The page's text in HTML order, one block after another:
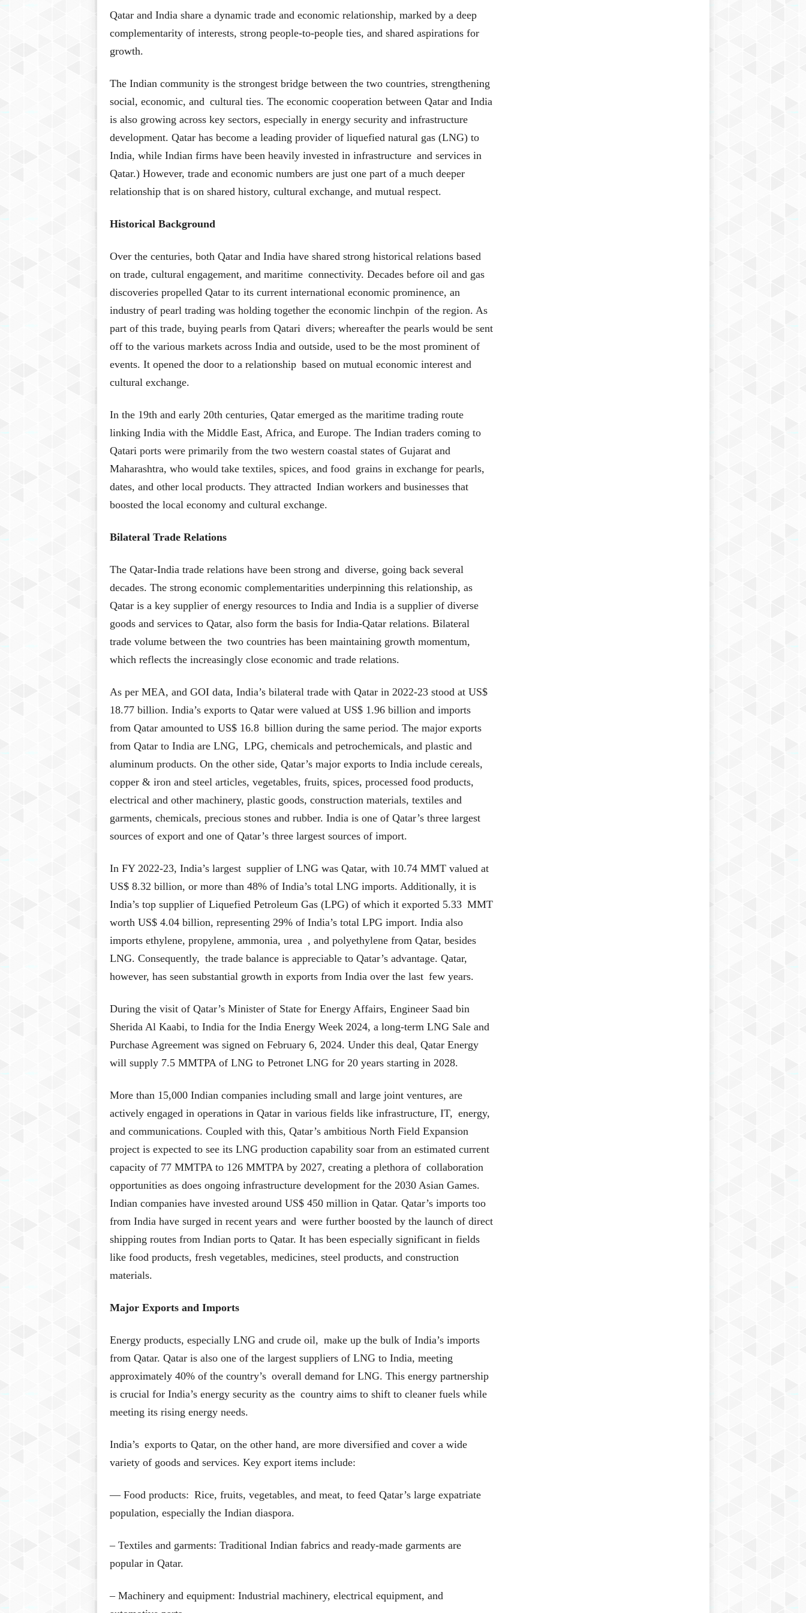
Qatar and India share a dynamic trade and economic relationship, marked by a deep
complementarity of interests, strong people-to-people ties, and shared aspirations for
growth.
The Indian community is the strongest bridge between the two countries, strengthening
social, economic, and cultural ties. The economic cooperation between Qatar and India
is also growing across key sectors, especially in energy security and infrastructure
development. Qatar has become a leading provider of liquefied natural gas (LNG) to
India, while Indian firms have been heavily invested in infrastructure and services in
Qatar.) However, trade and economic numbers are just one part of a much deeper
relationship that is on shared history, cultural exchange, and mutual respect.
Historical Background
Over the centuries, both Qatar and India have shared strong historical relations based
on trade, cultural engagement, and maritime connectivity. Decades before oil and gas
discoveries propelled Qatar to its current international economic prominence, an
industry of pearl trading was holding together the economic linchpin of the region. As
part of this trade, buying pearls from Qatari divers; whereafter the pearls would be sent
off to the various markets across India and outside, used to be the most prominent of
events. It opened the door to a relationship based on mutual economic interest and
cultural exchange.
In the 19th and early 20th centuries, Qatar emerged as the maritime trading route
linking India with the Middle East, Africa, and Europe. The Indian traders coming to
Qatari ports were primarily from the two western coastal states of Gujarat and
Maharashtra, who would take textiles, spices, and food grains in exchange for pearls,
dates, and other local products. They attracted Indian workers and businesses that
boosted the local economy and cultural exchange.
Bilateral Trade Relations
The Qatar-India trade relations have been strong and diverse, going back several
decades. The strong economic complementarities underpinning this relationship, as
Qatar is a key supplier of energy resources to India and India is a supplier of diverse
goods and services to Qatar, also form the basis for India-Qatar relations. Bilateral
trade volume between the two countries has been maintaining growth momentum,
which reflects the increasingly close economic and trade relations.
As per MEA, and GOI data, India’s bilateral trade with Qatar in 2022-23 stood at US$
18.77 billion. India’s exports to Qatar were valued at US$ 1.96 billion and imports
from Qatar amounted to US$ 16.8 billion during the same period. The major exports
from Qatar to India are LNG, LPG, chemicals and petrochemicals, and plastic and
aluminum products. On the other side, Qatar’s major exports to India include cereals,
copper & iron and steel articles, vegetables, fruits, spices, processed food products,
electrical and other machinery, plastic goods, construction materials, textiles and
garments, chemicals, precious stones and rubber. India is one of Qatar’s three largest
sources of export and one of Qatar’s three largest sources of import.
In FY 2022-23, India’s largest supplier of LNG was Qatar, with 10.74 MMT valued at
US$ 8.32 billion, or more than 48% of India’s total LNG imports. Additionally, it is
India’s top supplier of Liquefied Petroleum Gas (LPG) of which it exported 5.33 MMT
worth US$ 4.04 billion, representing 29% of India’s total LPG import. India also
imports ethylene, propylene, ammonia, urea , and polyethylene from Qatar, besides
LNG. Consequently, the trade balance is appreciable to Qatar’s advantage. Qatar,
however, has seen substantial growth in exports from India over the last few years.
During the visit of Qatar’s Minister of State for Energy Affairs, Engineer Saad bin
Sherida Al Kaabi, to India for the India Energy Week 2024, a long-term LNG Sale and
Purchase Agreement was signed on February 6, 2024. Under this deal, Qatar Energy
will supply 7.5 MMTPA of LNG to Petronet LNG for 20 years starting in 2028.
More than 15,000 Indian companies including small and large joint ventures, are
actively engaged in operations in Qatar in various fields like infrastructure, IT, energy,
and communications. Coupled with this, Qatar’s ambitious North Field Expansion
project is expected to see its LNG production capability soar from an estimated current
capacity of 77 MMTPA to 126 MMTPA by 2027, creating a plethora of collaboration
opportunities as does ongoing infrastructure development for the 2030 Asian Games.
Indian companies have invested around US$ 450 million in Qatar. Qatar’s imports too
from India have surged in recent years and were further boosted by the launch of direct
shipping routes from Indian ports to Qatar. It has been especially significant in fields
like food products, fresh vegetables, medicines, steel products, and construction
materials.
Major Exports and Imports
Energy products, especially LNG and crude oil, make up the bulk of India’s imports
from Qatar. Qatar is also one of the largest suppliers of LNG to India, meeting
approximately 40% of the country’s overall demand for LNG. This energy partnership
is crucial for India’s energy security as the country aims to shift to cleaner fuels while
meeting its rising energy needs.
India’s exports to Qatar, on the other hand, are more diversified and cover a wide
variety of goods and services. Key export items include:
— Food products: Rice, fruits, vegetables, and meat, to feed Qatar’s large expatriate
population, especially the Indian diaspora.
– Textiles and garments: Traditional Indian fabrics and ready-made garments are
popular in Qatar.
– Machinery and equipment: Industrial machinery, electrical equipment, and